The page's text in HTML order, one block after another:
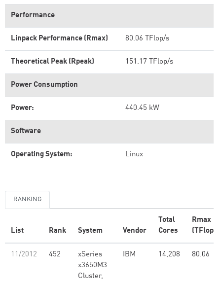
Performance
Linpack Performance (Rmax) 80.06 TFlop/s
Theoretical Peak (Rpeak) 151.17 TFlop/s
Power Consumption
Power: 440.45 kW
Software
Operating System: Linux
RANKING
List Rank System Vendor
Total
Cores
Rmax
(TFlop/
11/2012 452
xSeries
x3650M3
Cluster,
IBM 14,208 80.06